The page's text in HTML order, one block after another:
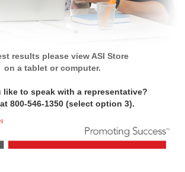
results please view ASI Store
on a tablet or computer.
like to speak with a representative?
800-546-1350 (select option 3).